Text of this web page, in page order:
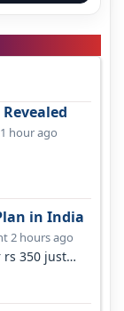
hour ago
in India
2 hours ago
rs 350 just